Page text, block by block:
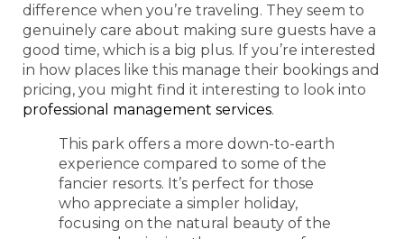
difference when you’re traveling. They seem to
genuinely care about making sure guests have a
good time, which is a big plus. If you’re interested
in how places like this manage their bookings and
pricing, you might find it interesting to look into
professional management services.
This park offers a more down-to-earth
experience compared to some of the
fancier resorts. It’s perfect for those
who appreciate a simpler holiday,
focusing on the natural beauty of the